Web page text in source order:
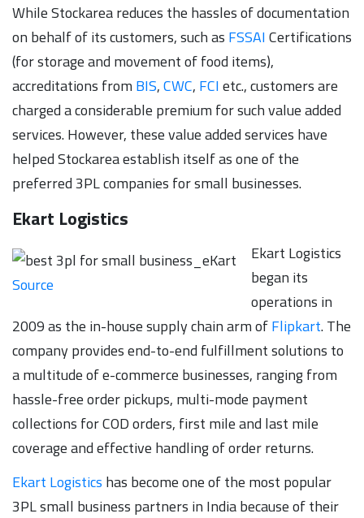
While Stockarea reduces the hassles of documentation
on behalf of its customers, such as FSSAICertifications
(for storage and movement of food items),
accreditations from BIS,CWC, FCIetc., customers are
charged a considerable premium for such value added
services. However, these value added services have
helped Stockarea establish itself as one of the
preferred 3PL companies for small businesses.
Ekart Logistics
Source
Ekart Logistics
began its
operations in
2009 as the in-house supply chain arm ofFlipkart. The
company provides end-to-end fulfillment solutions to
a multitude of e-commerce businesses, ranging from
hassle-free order pickups, multi-mode payment
collections for COD orders, first mile and last mile
coverage and effective handling of order returns.
Ekart Logistics has become one of the most popular
3PL small business partners in India because of their